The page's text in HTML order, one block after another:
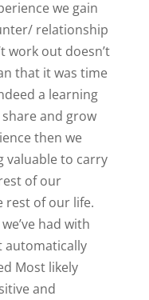
the right
lead us to where
supposed or
Reply